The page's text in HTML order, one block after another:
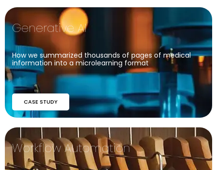
Generative AI
How we summarized thousands of pages of medical
information into a microlearning format
CASE STUDY
Workflow Automation